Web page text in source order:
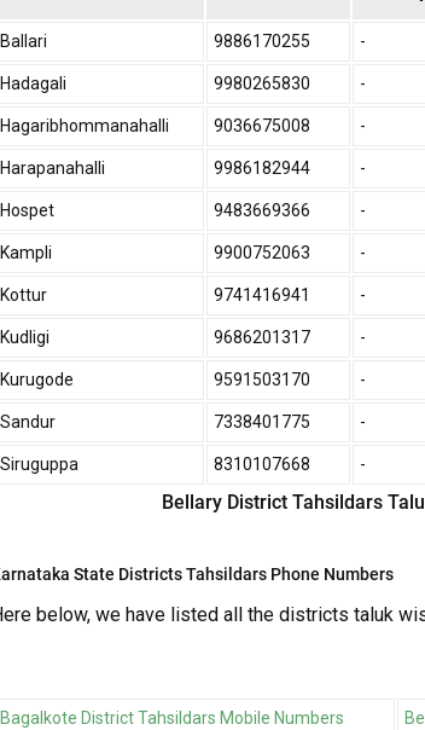
Ballari 9886170255 -
Hadagali 9980265830 -
Hagaribhommanahalli 9036675008 -
Harapanahalli 9986182944 -
Hospet 9483669366 -
Kampli 9900752063 -
Kottur 9741416941 -
Kudligi 9686201317 -
Kurugode 9591503170 -
Sandur 7338401775 -
Siruguppa 8310107668 -
Bellary District Tahsildars
State Districts Tahsildars Phone Numbers
below, we have listed all the districts taluk
Bagalkote District Tahsildars Mobile Numbers